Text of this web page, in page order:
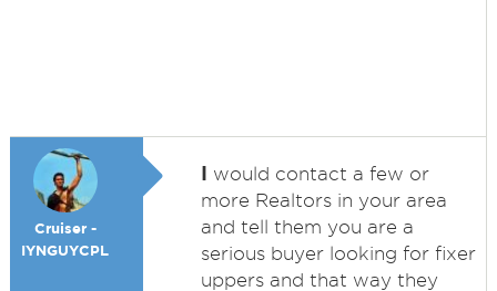
Cruiser -
IYNGUYCPL
I would contact a few or
more Realtors in your area
and tell them you are a
serious buyer looking for fixer
uppers and that way they